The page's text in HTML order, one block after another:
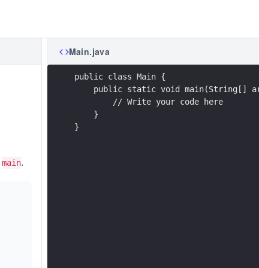
main.
Main.java
public class Main {
public static void main(String[]
        // Write your code here
    }
}